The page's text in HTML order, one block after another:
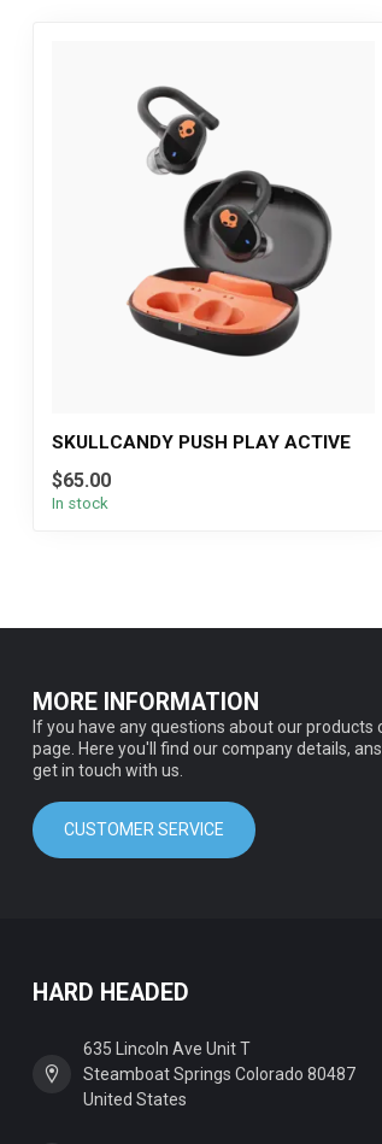
SKULLCANDY PUSH PLAY ACTIVE
$65.00
In stock
MORE INFORMATION
If you have any questions about our
page. Here you'll find our company details,
get in touch with us.
CUSTOMER SERVICE
HARD HEADED
635 Lincoln Ave Unit T
Steamboat Springs Colorado 80487
United States